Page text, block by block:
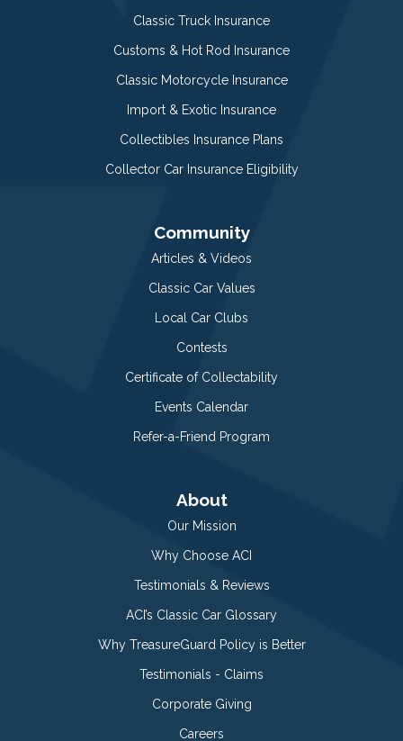
Classic Truck Insurance
Customs & Hot Rod Insurance
Classic Motorcycle Insurance
Import & Exotic Insurance
Collectibles Insurance Plans
Collector Car Insurance Eligibility
Community
Articles & Videos
Classic Car Values
Local Car Clubs
Contests
Certificate of Collectability
Events Calendar
Refer-a-Friend Program
About
Our Mission
Why Choose ACI
Testimonials & Reviews
ACI’s Classic Car Glossary
Why TreasureGuard Policy is Better
Testimonials - Claims
Corporate Giving
Careers